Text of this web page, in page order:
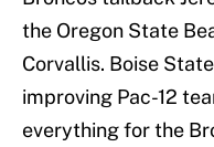
the Oregon State
Corvallis. Boise
improving Pac-12
everything for the